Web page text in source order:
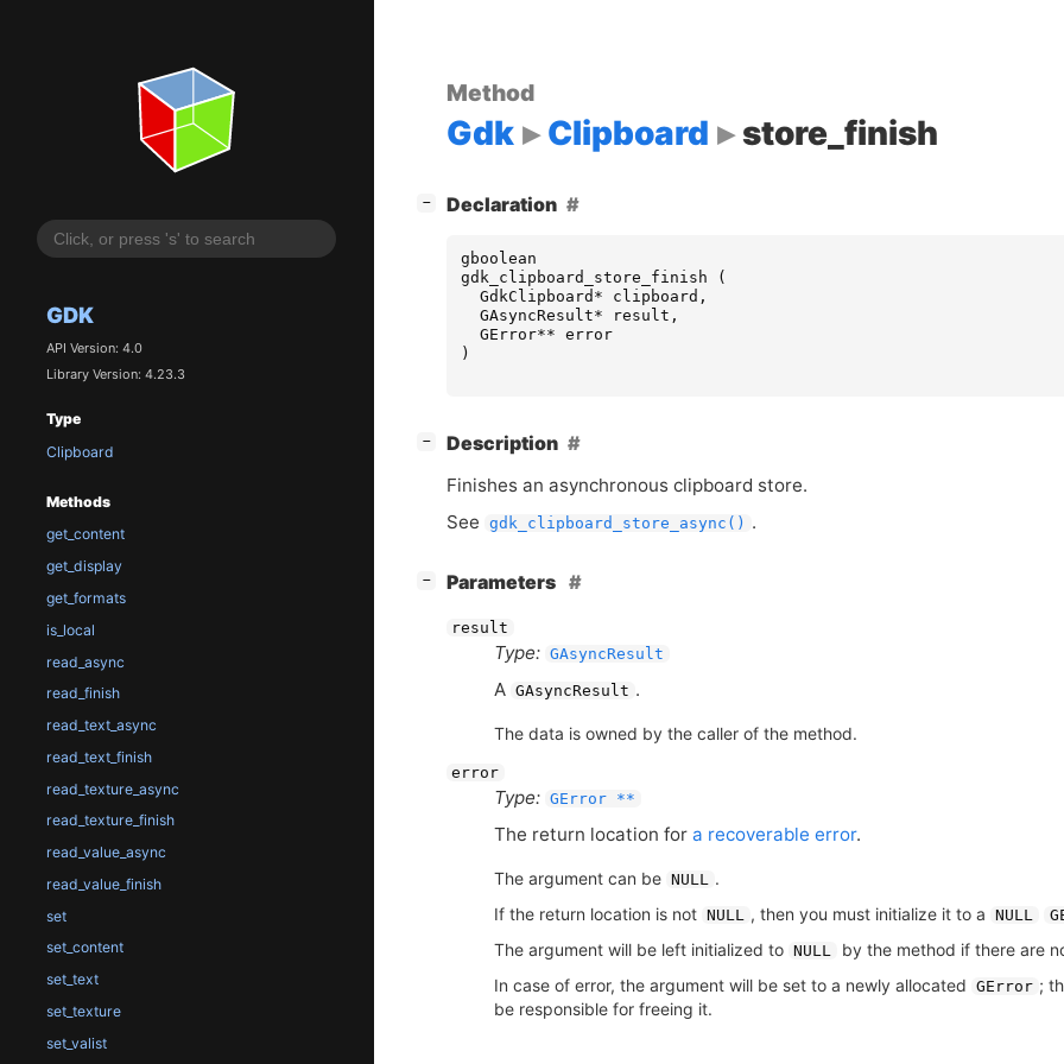
GDK
API Version: 4.0
Library Version: 4.23.3
Type
Clipboard
Methods
get_content
get_display
get_formats
is_local
read_async
read_finish
read_text_async
read_text_finish
read_texture_async
read_texture_finish
read_value_async
read_value_finish
set
set_content
set_text
set_texture
set_valist
Method
Gdk Clipboard store_finish
− Declaration
gboolean
gdk_clipboard_store_finish
(
GdkClipboard * clipboard ,
GAsyncResult* result ,
GError** error
)
− Description
Finishes an asynchronous clipboard store.
See
gdk_clipboard_store_async() .
− Parameters
result
Type: GAsyncResult
A GAsyncResult .
The data is owned by the caller of the method.
error
Type: GError **
The return location for a recoverable error.
The argument can be NULL
.
If the return location is not NULL , then you must initialize it to a NULL
The argument will be left initialized to NULL
by the method if there are
In case of error, the argument will be set to a newly allocated
GError ;
be responsible for freeing it.